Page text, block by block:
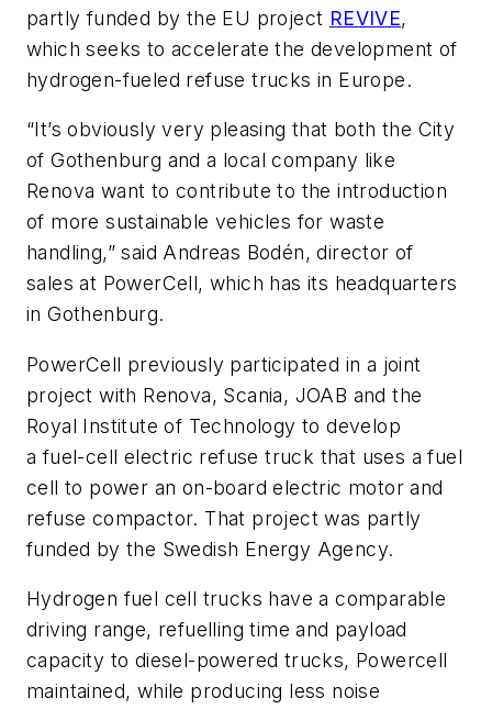
partly funded by the EU project REVIVE,
which seeks to accelerate the development of
hydrogen-fueled refuse trucks in Europe.
“It’s obviously very pleasing that both the City
of Gothenburg and a local company like
Renova want to contribute to the introduction
of more sustainable vehicles for waste
handling,” said Andreas Bodén, director of
sales at PowerCell, which has its headquarters
in Gothenburg.
PowerCell previously participated in a joint
project with Renova, Scania, JOAB and the
Royal Institute of Technology to develop
a fuel-cell electric refuse truck that uses a fuel
cell to power an on-board electric motor and
refuse compactor. That project was partly
funded by the Swedish Energy Agency.
Hydrogen fuel cell trucks have a comparable
driving range, refuelling time and payload
capacity to diesel-powered trucks, Powercell
maintained, while producing less noise